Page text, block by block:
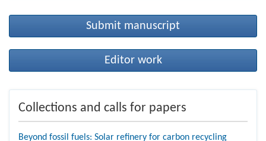
Submit manuscript
Editor work
Collections and calls for papers
Beyond fossil fuels: Solar refinery for carbon recycling